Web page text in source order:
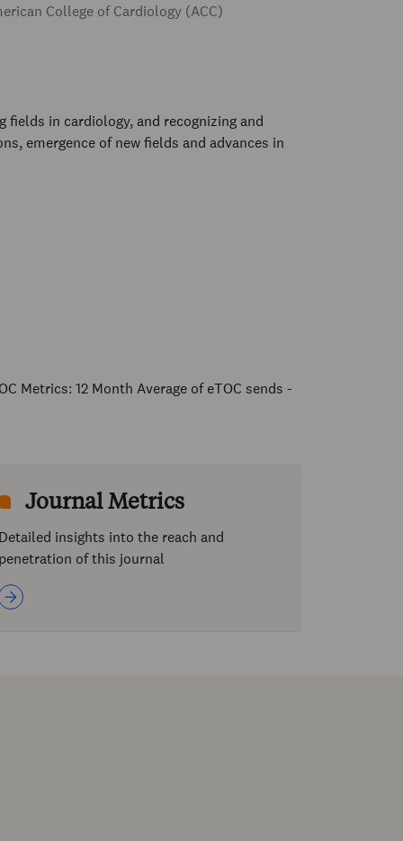
College of Cardiology (ACC)
fields in cardiology, and recognizing and
emergence of new fields and advances in
Metrics: 12 Month Average of eTOC sends -
Journal Metrics
Detailed insights into the reach and
penetration of this journal